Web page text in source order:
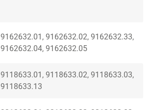
9162632.01, 9162632.02, 9162632.33,
9162632.04, 9162632.05
9118633.01, 9118633.02, 9118633.03,
9118633.13